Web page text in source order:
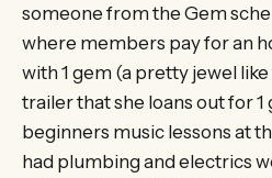
someone from the Gem
where members pay for an
with 1 gem (a pretty jewel
trailer that she loans out for 1
beginners music lessons at
had plumbing and electrics